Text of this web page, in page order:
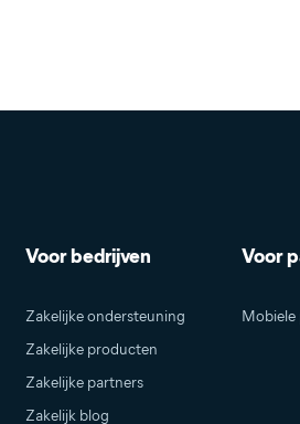
Voor bedrijven
Zakelijke ondersteuning
Zakelijke producten
Zakelijke partners
Zakelijk blog
Voor
Mobiele